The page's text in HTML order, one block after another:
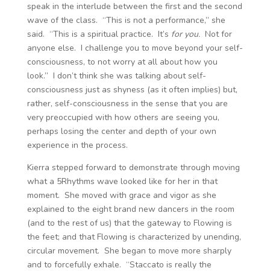
speak in the interlude between the first and the second
wave of the class. “This is not a performance,” she
said. “This is a spiritual practice. It’s for you. Not for
anyone else. I challenge you to move beyond your self-
consciousness, to not worry at all about how you
look.” I don’t think she was talking about self-
consciousness just as shyness (as it often implies) but,
rather, self-consciousness in the sense that you are
very preoccupied with how others are seeing you,
perhaps losing the center and depth of your own
experience in the process.
Kierra stepped forward to demonstrate through moving
what a 5Rhythms wave looked like for her in that
moment. She moved with grace and vigor as she
explained to the eight brand new dancers in the room
(and to the rest of us) that the gateway to Flowing is
the feet; and that Flowing is characterized by unending,
circular movement. She began to move more sharply
and to forcefully exhale. “Staccato is really the